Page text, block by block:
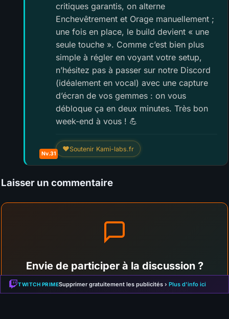
Nv.31
critiques garantis, on alterne
Enchevêtrement et Orage manuellement ;
une fois en place, le build devient « une
seule touche ». Comme c’est bien plus
simple à régler en voyant votre setup,
n’hésitez pas à passer sur notre Discord
(idéalement en vocal) avec une capture
d’écran de vos gemmes : on vous
débloque ça en deux minutes. Très bon
week-end à vous ! 💪
❤Soutenir Kami-labs.fr
Laisser un commentaire
Envie de participer à la discussion ?
Rejoins la communauté KamiLabs pour
TWITCH PRIMESupprimer gratuitement les publicités › Plus d'info ici